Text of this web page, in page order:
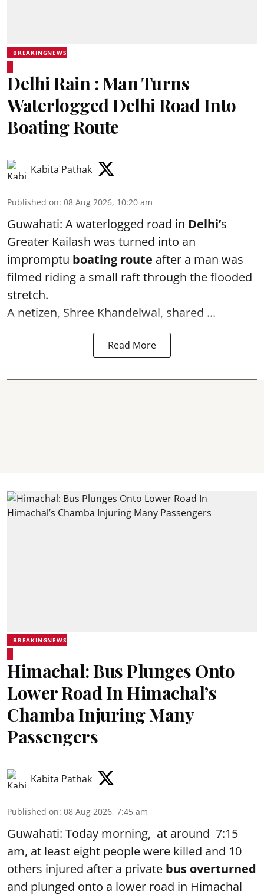
BREAKINGNEWS
Delhi Rain : Man Turns
Waterlogged Delhi Road Into
Boating Route
Kabita Pathak
Published on: 08 Aug 2026, 10:20 am
Guwahati: A waterlogged road in Delhi’s
Greater Kailash was turned into an
impromptu boating route after a man was
filmed riding a small raft through the flooded
stretch.
A netizen, Shree Khandelwal, shared ...
Read More
BREAKINGNEWS
Himachal: Bus Plunges Onto
Lower Road In Himachal’s
Chamba Injuring Many
Passengers
Kabita Pathak
Published on: 08 Aug 2026, 7:45 am
Guwahati: Today morning, at around 7:15
am, at least eight people were killed and 10
others injured after a private bus overturned
and plunged onto a lower road in Himachal